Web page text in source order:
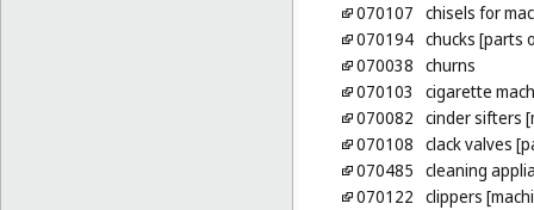
070107 chisels for
070194 chucks [parts
070038 churns
070103
cigarette
070082 cinder sifters
070108 clack valves
070485 cleaning
070122 clippers